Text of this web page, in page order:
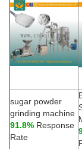
sugar powder
grinding machine
91.8% Response
Rate